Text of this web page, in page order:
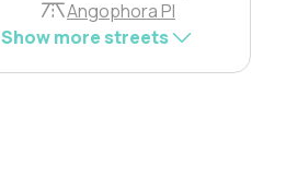
Angophora Pl
Show more streets